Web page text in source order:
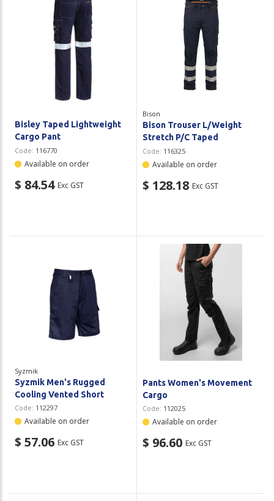
Bisley Taped Lightweight
Cargo Pant
Code: 116770
Available on order
$ 84.54 Exc GST
Bison
Bison Trouser L/Weight
Stretch P/C Taped
Code: 116325
Available on order
$ 128.18 Exc GST
Syzmik
Syzmik Men's Rugged
Cooling Vented Short
Code: 112297
Available on order
$ 57.06 Exc GST
Pants Women's Movement
Cargo
Code: 112025
Available on order
$ 96.60 Exc GST